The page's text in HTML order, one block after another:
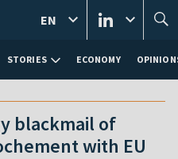
STORIES ECONOMY
EN
blackmail of
with EU